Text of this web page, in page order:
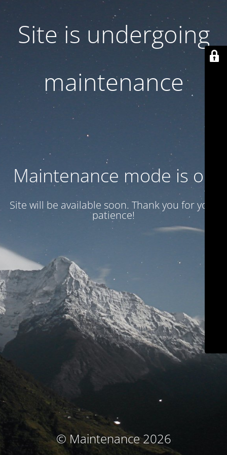
Site is undergoing
maintenance
Maintenance mode is on
Site will be available soon. Thank you for your
patience!
© Maintenance 2026